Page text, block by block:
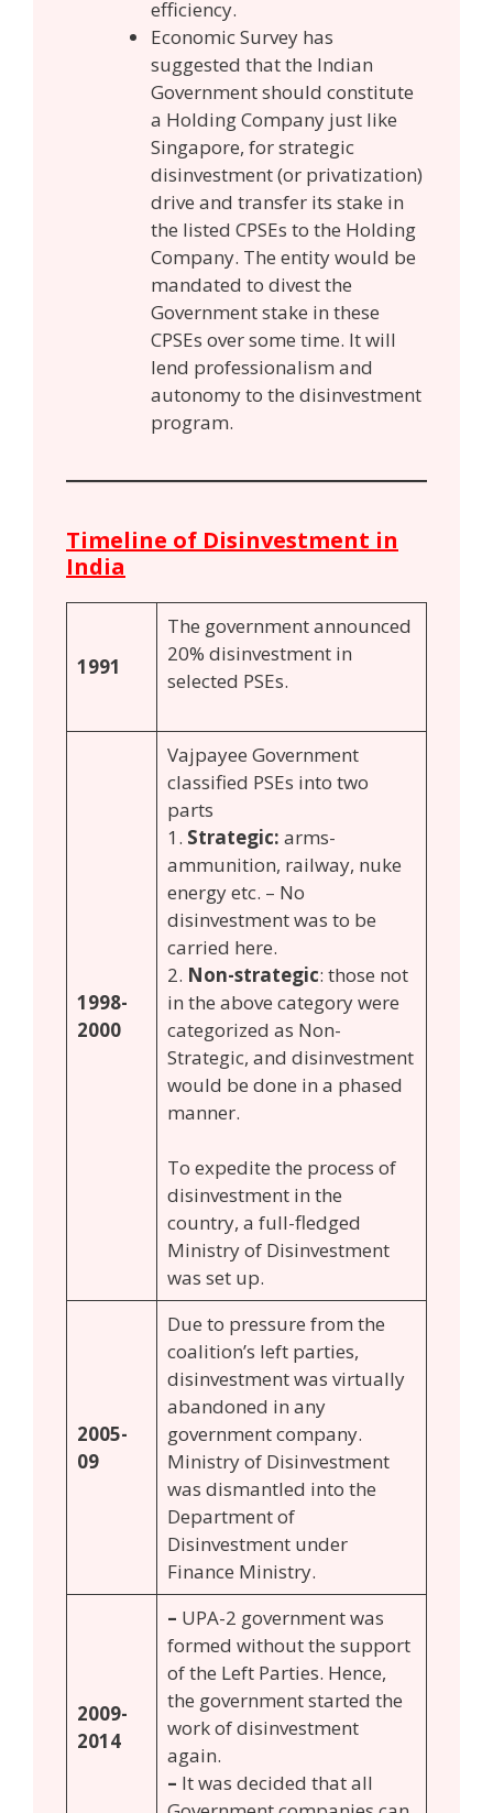
efficiency.
Economic Survey has
suggested that the Indian
Government should constitute
a Holding Company just like
Singapore, for strategic
disinvestment (or privatization)
drive and transfer its stake in
the listed CPSEs to the Holding
Company. The entity would be
mandated to divest the
Government stake in these
CPSEs over some time. It will
lend professionalism and
autonomy to the disinvestment
program.
Timeline of Disinvestment in
India
1991
The government announced
20% disinvestment in
selected PSEs.
1998-
2000
Vajpayee Government
classified PSEs into two
parts
1. Strategic: arms-
ammunition, railway, nuke
energy etc. – No
disinvestment was to be
carried here.
2. Non-strategic: those not
in the above category were
categorized as Non-
Strategic, and disinvestment
would be done in a phased
manner.
To expedite the process of
disinvestment in the
country, a full-fledged
Ministry of Disinvestment
was set up.
2005-
09
Due to pressure from the
coalition’s left parties,
disinvestment was virtually
abandoned in any
government company.
Ministry of Disinvestment
was dismantled into the
Department of
Disinvestment under
Finance Ministry.
2009-
2014
– UPA-2 government was
formed without the support
of the Left Parties. Hence,
the government started the
work of disinvestment
again.
– It was decided that all